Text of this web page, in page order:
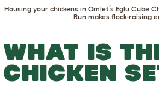
Housing your chickens in Omlet’s Eglu Cube
Run makes flock-raising
WHAT IS
CHICKEN